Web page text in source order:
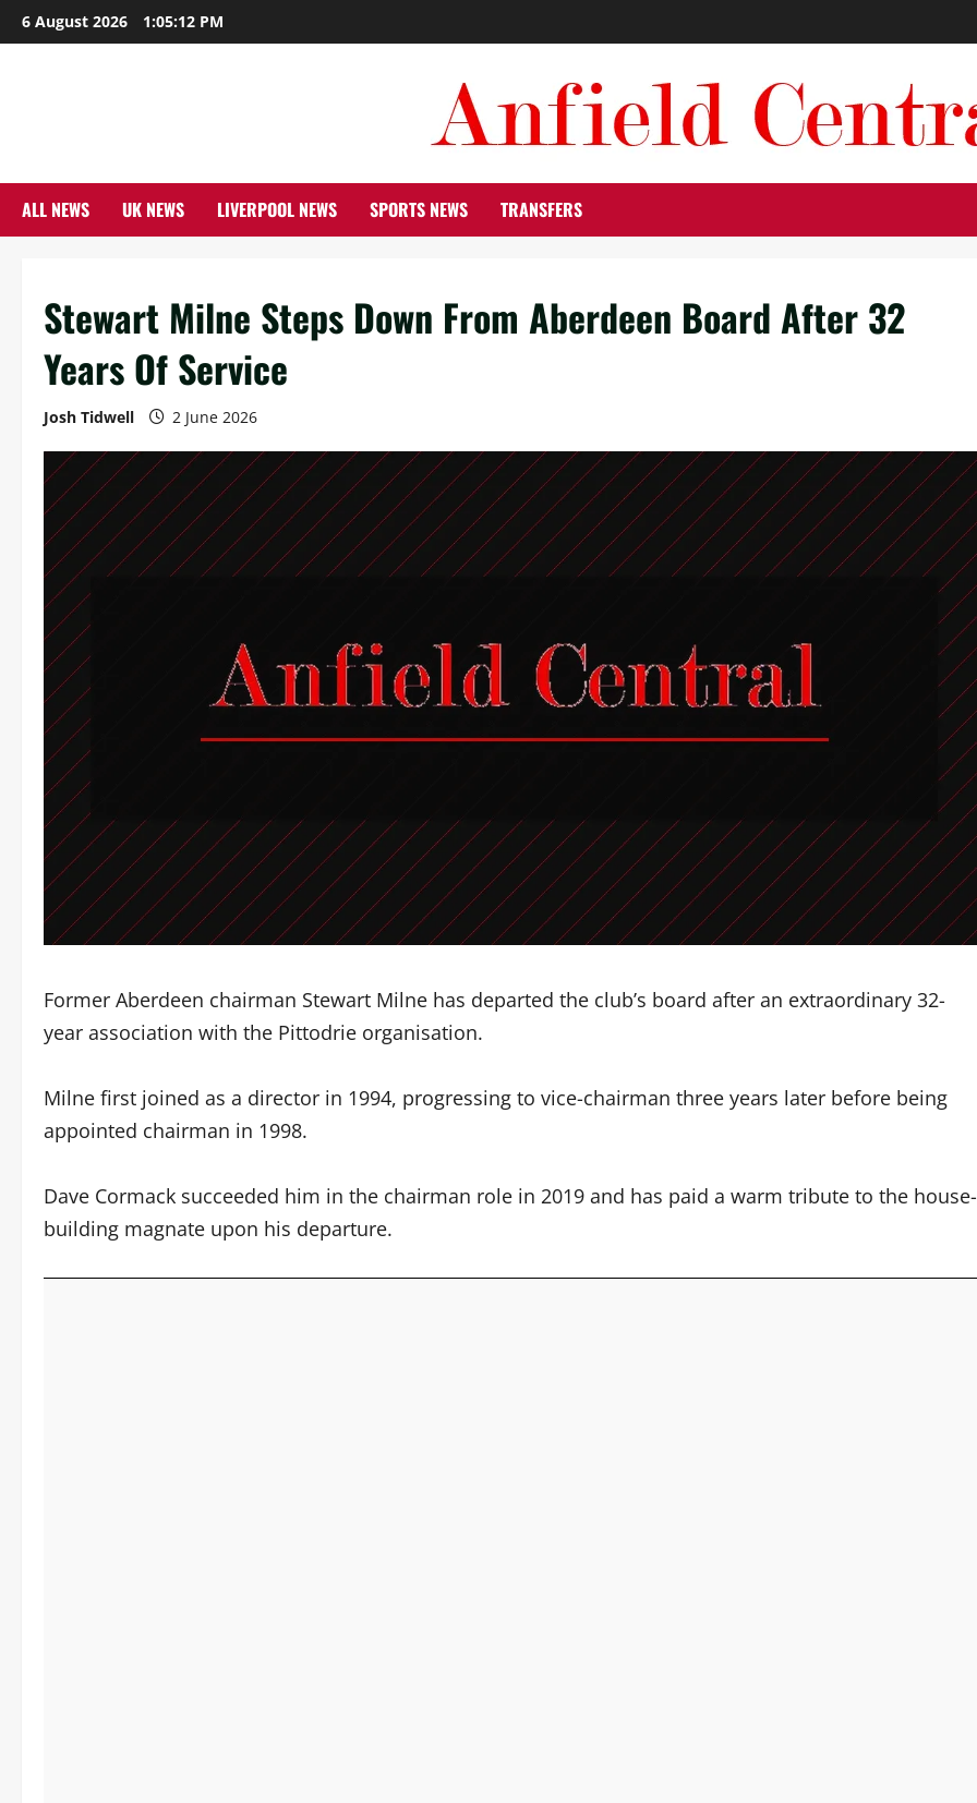
Skip
to
6 August 2026 1:05:13 PM
ALL NEWS UK NEWS LIVERPOOL NEWS SPORTS NEWS TRANSFERS
Stewart Milne Steps Down From Aberdeen Board After 32
Years Of Service
Josh Tidwell 2 June 2026
Former Aberdeen chairman Stewart Milne has departed the club’s board after an extraordinary 32-
year association with the Pittodrie organisation.
Milne first joined as a director in 1994, progressing to vice-chairman three years later before being
appointed chairman in 1998.
Dave Cormack succeeded him in the chairman role in 2019 and has paid a warm tribute to the house-
building magnate upon his departure.